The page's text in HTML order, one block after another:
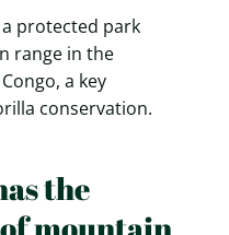
protected park
range in the
a key
conservation.
the